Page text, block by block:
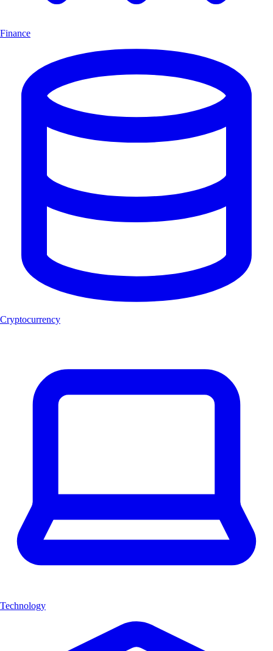
Finance
Cryptocurrency
Technology